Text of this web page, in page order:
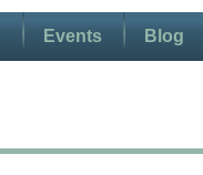
Events Blog